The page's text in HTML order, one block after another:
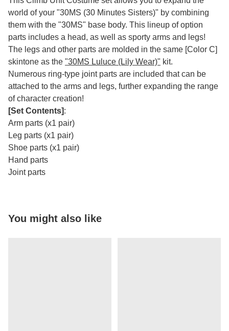
world of your "30MS (30 Minutes Sisters)" by combining
them with the "30MS" base body. This lineup of option
parts includes a head, as well as sporty arms and legs!
The legs and other parts are molded in the same [Color C]
skintone as the "30MS Luluce (Lily Wear)" kit.
Numerous ring-type joint parts are included that can be
attached to the arms and legs, further expanding the range
of character creation!
[Set Contents]:
Arm parts (x1 pair)
Leg parts (x1 pair)
Shoe parts (x1 pair)
Hand parts
Joint parts
You might also like